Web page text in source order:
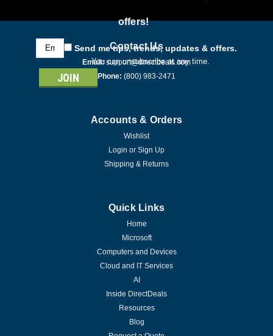
offers!
Email
Address
Send me tips, trends, updates & offers.
You can unsubscribe at any time.
Contact Us
Email: support@directdeals.com
Phone: (800) 983-2471
Accounts & Orders
Wishlist
Login or Sign Up
Shipping & Returns
Quick Links
Home
Microsoft
Computers and Devices
Cloud and IT Services
AI
Inside DirectDeals
Resources
Blog